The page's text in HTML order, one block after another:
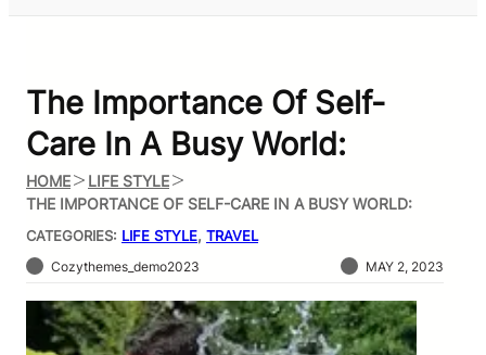
The Importance Of Self-
Care In A Busy World:
HOME
LIFE STYLE
THE IMPORTANCE OF SELF-CARE IN A BUSY WORLD:
CATEGORIES: LIFE STYLE, TRAVEL
Cozythemes_demo2023 MAY 2, 2023